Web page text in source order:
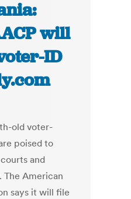
will
ID
old voter-
poised to
and
The American
says it will file